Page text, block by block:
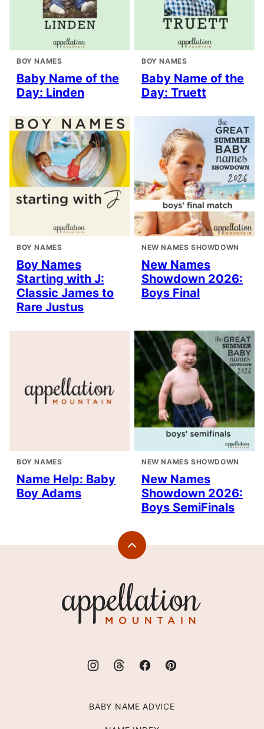
BOY NAMES
Baby Name of the
Day: Linden
BOY NAMES
Baby Name of the
Day: Truett
BOY NAMES
Boy Names
Starting with J:
Classic James to
Rare Justus
NEW NAMES SHOWDOWN
New Names
Showdown 2026:
Boys Final
BOY NAMES
Name Help: Baby
Boy Adams
NEW NAMES SHOWDOWN
New Names
Showdown 2026:
Boys SemiFinals
Back
Mountain
BABY NAME ADVICE